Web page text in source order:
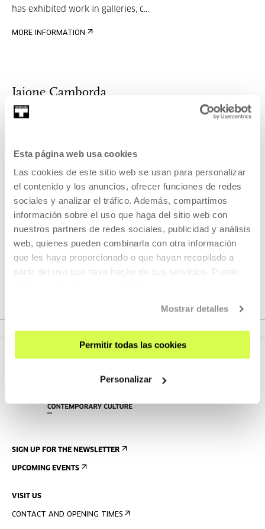
Esta página web usa cookies
Las cookies de este sitio web se usan para personalizar
el contenido y los anuncios, ofrecer funciones de redes
sociales y analizar el tráfico. Además, compartimos
información sobre el uso que haga del sitio web con
nuestros partners de redes sociales, publicidad y análisis
web, quienes pueden combinarla con otra información
que les haya proporcionado o que hayan recopilado a
partir del uso que haya hecho de sus servicios. Puede
Mostrar detalles
Permitir todas las cookies
Personalizar
has exhibited work in galleries, c...
MORE INFORMATION
Jaione Camborda
Trained at the Prague School of Film (FAMU) and the Mun...
Part of Proyecto: Ikusmira
berriak
Ikusmira Berriak is a programme of residencies and project
development designed to support and promote emerging
SIGN UP FOR THE NEWSLETTER
UPCOMING EVENTS
VISIT US
CONTACT AND OPENING TIMES